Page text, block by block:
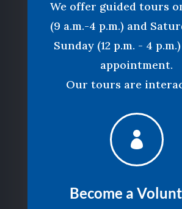
We offer guided tours
(9 a.m.-4 p.m.) and
Sunday (12 p.m. - 4
appointment.
Our tours are

Become a